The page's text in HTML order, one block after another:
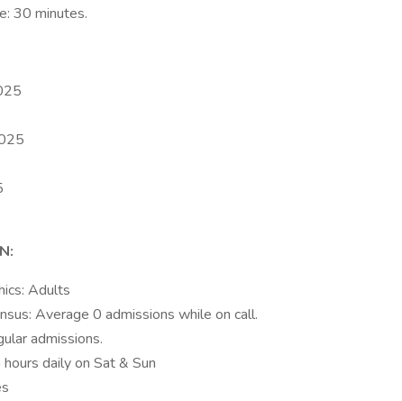
30 minutes.
Adults
Average 0 admissions while on call.
admissions.
daily on Sat & Sun